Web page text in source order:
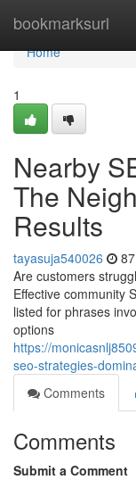
bookmarksurl
Home
Home
1
Nearby
The
Results
tayasuja540026
Are customers
Effective community
listed for phrases
options
https://
seo-strategies-
Comments
Comments
Submit a Comment